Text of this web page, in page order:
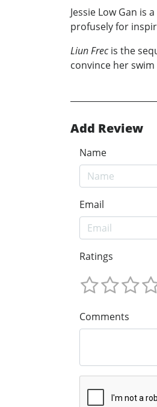
Jessie Low Gan is
profusely for
Liun Frecis the
convince her
Add Review
Name
Email
Ratings
Comments